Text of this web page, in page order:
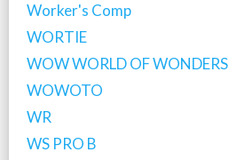
Worker's Comp
WORTIE
WOW WORLD OF WONDERS
WOWOTO
WR
WS PRO B